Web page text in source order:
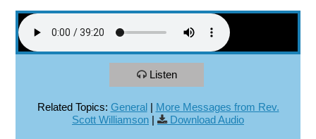
Listen
Related Topics: General| More Messages from Rev.
Scott Williamson | Download Audio